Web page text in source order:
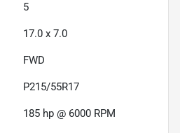
5
17.0 x 7.0
FWD
P215/55R17
185 hp @ 6000 RPM